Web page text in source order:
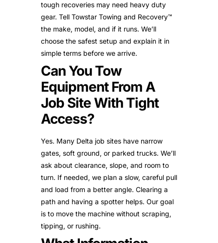
tough recoveries may need heavy duty
gear. Tell Towstar Towing and Recovery™
the make, model, and if it runs. We’ll
choose the safest setup and explain it in
simple terms before we arrive.
Can You Tow
Equipment From A
Job Site With Tight
Access?
Yes. Many Delta job sites have narrow
gates, soft ground, or parked trucks. We’ll
ask about clearance, slope, and room to
turn. If needed, we plan a slow, careful pull
and load from a better angle. Clearing a
path and having a spotter helps. Our goal
is to move the machine without scraping,
tipping, or rushing.